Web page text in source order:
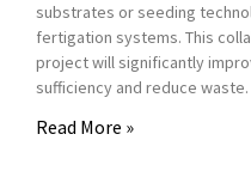
substrates or seeding
fertigation systems. This
project will significantly
sufficiency and reduce
Read More »